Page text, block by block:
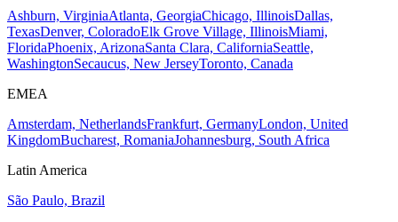
Ashburn, VirginiaAtlanta, GeorgiaChicago, IllinoisDallas,
TexasDenver, ColoradoElk Grove Village, IllinoisMiami,
FloridaPhoenix, ArizonaSanta Clara, CaliforniaSeattle,
WashingtonSecaucus, New JerseyToronto, Canada
EMEA
Amsterdam, NetherlandsFrankfurt, GermanyLondon, United
KingdomBucharest, RomaniaJohannesburg, South Africa
Latin America
São Paulo, Brazil